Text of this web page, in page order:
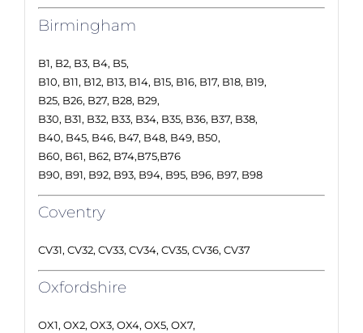
Birmingham
B1, B2, B3, B4, B5,
B10, B11, B12, B13, B14, B15, B16, B17, B18, B19,
B25, B26, B27, B28, B29,
B30, B31, B32, B33, B34, B35, B36, B37, B38,
B40, B45, B46, B47, B48, B49, B50,
B60, B61, B62, B74,B75,B76
B90, B91, B92, B93, B94, B95, B96, B97, B98
Coventry
CV31, CV32, CV33, CV34, CV35, CV36, CV37
Oxfordshire
OX1, OX2, OX3, OX4, OX5, OX7,